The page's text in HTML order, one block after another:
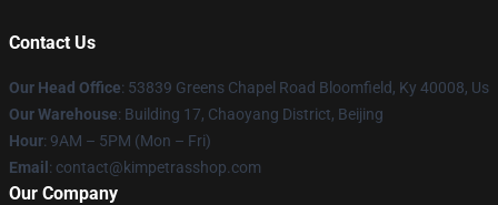
Contact Us
Our Head Office: 53839 Greens Chapel Road Bloomfield, Ky 40008, Us
Our Warehouse: Building 17, Chaoyang District, Beijing
Hour: 9AM – 5PM (Mon – Fri)
Email : contact@kimpetrasshop.com
Our Company